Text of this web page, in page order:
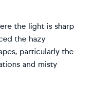
the light is sharp
the hazy
particularly the
and misty